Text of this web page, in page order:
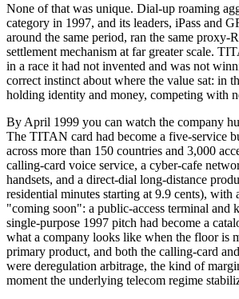
None of that was unique. Dial-up roaming
category in 1997, and its leaders, iPass and
around the same period, ran the same
settlement mechanism at far greater scale.
in a race it had not invented and was not
correct instinct about where the value sat: in
holding identity and money, competing with
By April 1999 you can watch the company
The TITAN card had become a five-service
across more than 150 countries and 3,000
calling-card voice service, a cyber-cafe
handsets, and a direct-dial long-distance
residential minutes starting at 9.9 cents), with
"coming soon": a public-access terminal and
single-purpose 1997 pitch had become a
what a company looks like when the floor is
primary product, and both the calling-card
were deregulation arbitrage, the kind of
moment the underlying telecom regime